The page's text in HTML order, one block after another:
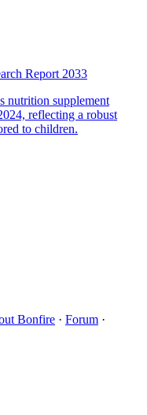
Report 2033
nutrition supplement
reflecting a robust
to children.
Bonfire · Forum ·